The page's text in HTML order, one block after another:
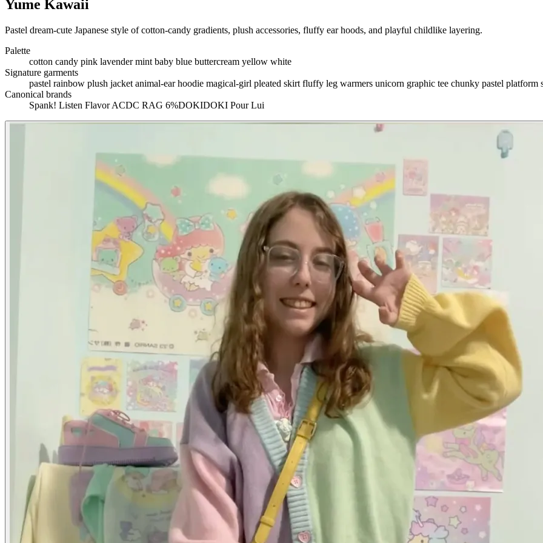
Yume Kawaii
Pastel dream-cute Japanese style of cotton-candy gradients, plush accessories, fluffy ear hoods, and playful childlike layering.
Palette
cotton candy pink lavendermint baby blue buttercream yellow white
Signature garments
pastel rainbow plush jacket animal-ear hoodie magical-girl pleated skirt fluffy leg warmers unicorn graphic tee chunky pastel platform
Canonical brands
Spank! Listen FlavorACDC RAG 6%DOKIDOKI Pour Lui